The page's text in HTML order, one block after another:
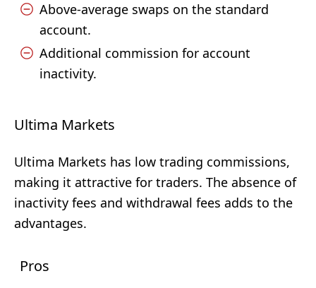
Above-average swaps on the standard
account.
Additional commission for account
inactivity.
Ultima Markets
Ultima Markets has low trading commissions,
making it attractive for traders. The absence of
inactivity fees and withdrawal fees adds to the
advantages.
Pros